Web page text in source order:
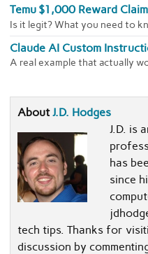
Temu $1,000 Reward
Is it legit? What you need to
Claude AI Custom
A real example that actually
AboutJ.D. Hodges
J.D. is
has
since
tech tips. Thanks for
discussion by